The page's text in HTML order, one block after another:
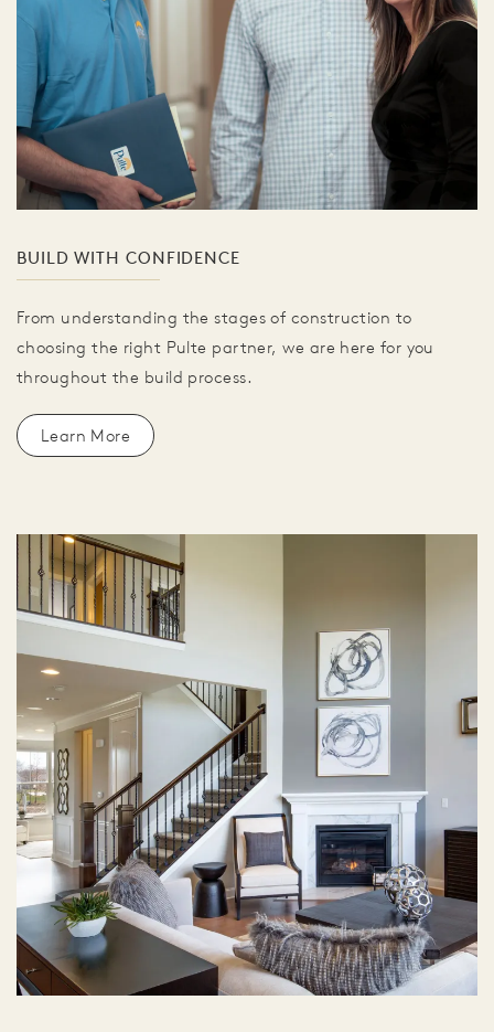
BUILD WITH CONFIDENCE
From understanding the stages of construction to
choosing the right Pulte partner, we are here for you
throughout the build process.
Learn More